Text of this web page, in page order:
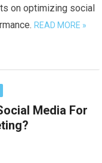
on optimizing social
READ MORE »
Media For